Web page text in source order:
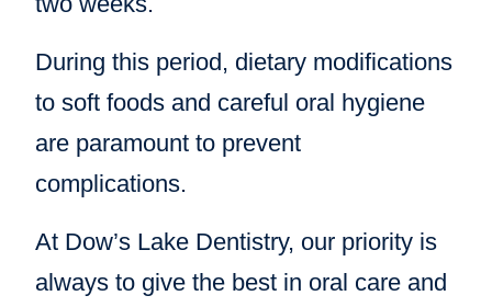
During this period, dietary modifications
to soft foods and careful oral hygiene
are paramount to prevent
complications.
At Dow’s Lake Dentistry, our priority is
always to give the best in oral care and